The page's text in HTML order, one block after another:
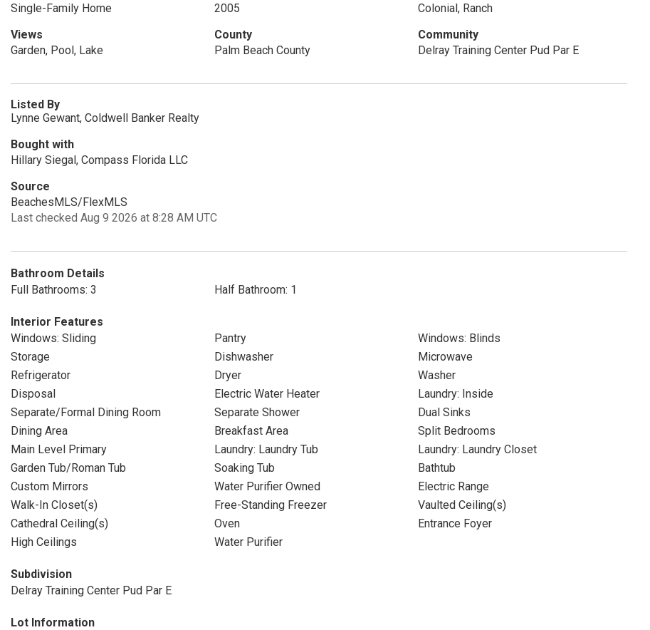
Single-Family Home
2005
Colonial, Ranch
Views
Garden, Pool, Lake
County
Palm Beach County
Community
Delray Training Center Pud Par E
Listed By
Lynne Gewant, Coldwell Banker Realty
Bought with
Hillary Siegal, Compass Florida LLC
Source
BeachesMLS/FlexMLS
Last checked Aug 9 2026 at 8:28 AM UTC
Bathroom Details
Full Bathrooms: 3
Half Bathroom: 1
Interior Features
Windows: Sliding
Pantry
Windows: Blinds
Storage
Dishwasher
Microwave
Refrigerator
Dryer
Washer
Disposal
Electric Water Heater
Laundry: Inside
Separate/Formal Dining Room
Separate Shower
Dual Sinks
Dining Area
Breakfast Area
Split Bedrooms
Main Level Primary
Laundry: Laundry Tub
Laundry: Laundry Closet
Garden Tub/Roman Tub
Soaking Tub
Bathtub
Custom Mirrors
Water Purifier Owned
Electric Range
Walk-In Closet(s)
Free-Standing Freezer
Vaulted Ceiling(s)
Cathedral Ceiling(s)
Oven
Entrance Foyer
High Ceilings
Water Purifier
Subdivision
Delray Training Center Pud Par E
Lot Information